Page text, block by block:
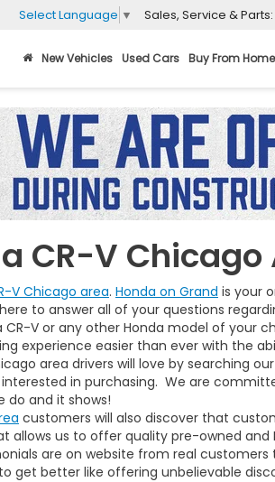
Select Language ▼ Sales, Service & Parts:
New Vehicles Used Cars Buy From Home
CR-V Chicago
V Chicago area. Honda on Grand is your
to answer all of your questions
CR-V or any other Honda model of your
experience easier than ever with the
area drivers will love by searching
in purchasing. We are
do and it shows!
customers will also discover that
allows us to offer quality pre-owned
are on website from real customers
better like offering unbelievable